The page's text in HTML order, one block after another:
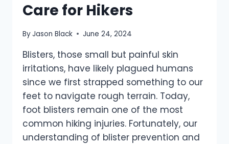
Care for Hikers
ByJason Black June 24, 2024
Blisters, those small but painful skin
irritations, have likely plagued humans
since we first strapped something to our
feet to navigate rough terrain. Today,
foot blisters remain one of the most
common hiking injuries. Fortunately, our
understanding of blister prevention and